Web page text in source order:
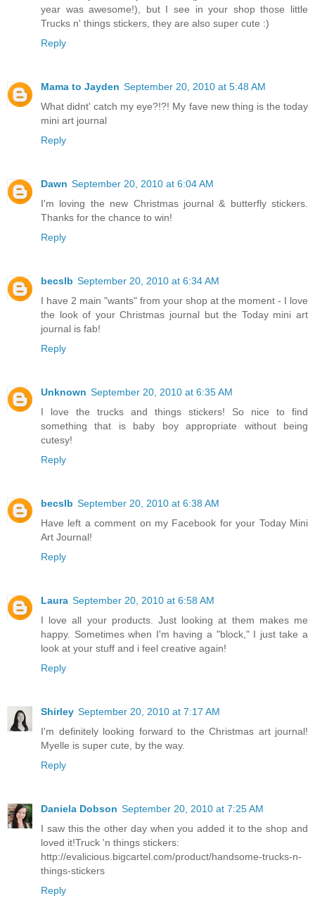
year was awesome!), but I see in your shop those little
Trucks n' things stickers, they are also super cute :)
Reply
Mama to Jayden September 20, 2010 at 5:48 AM
What didnt' catch my eye?!?! My fave new thing is the today
mini art journal
Reply
Dawn September 20, 2010 at 6:04 AM
I'm loving the new Christmas journal & butterfly stickers.
Thanks for the chance to win!
Reply
becslb September 20, 2010 at 6:34 AM
I have 2 main "wants" from your shop at the moment - I love
the look of your Christmas journal but the Today mini art
journal is fab!
Reply
Unknown September 20, 2010 at 6:35 AM
I love the trucks and things stickers! So nice to find
something that is baby boy appropriate without being
cutesy!
Reply
becslb September 20, 2010 at 6:38 AM
Have left a comment on my Facebook for your Today Mini
Art Journal!
Reply
Laura September 20, 2010 at 6:58 AM
I love all your products. Just looking at them makes me
happy. Sometimes when I'm having a "block," I just take a
look at your stuff and i feel creative again!
Reply
Shirley September 20, 2010 at 7:17 AM
I'm definitely looking forward to the Christmas art journal!
Myelle is super cute, by the way.
Reply
Daniela Dobson September 20, 2010 at 7:25 AM
I saw this the other day when you added it to the shop and
loved it!Truck 'n things stickers:
http://evalicious.bigcartel.com/product/handsome-trucks-n-
things-stickers
Reply